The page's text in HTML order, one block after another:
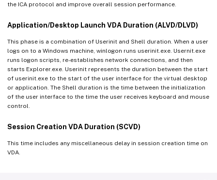
the ICA protocol and improve overall session performance.
Application/Desktop Launch VDA Duration (ALVD/DLVD)
This phase is a combination of Userinit and Shell duration. When a user
logs on to a Windows machine, winlogon runs userinit.exe. Usernit.exe
runs logon scripts, re-establishes network connections, and then
starts Explorer.exe. Userinit represents the duration between the start
of userinit.exe to the start of the user interface for the virtual desktop
or application. The Shell duration is the time between the initialization
of the user interface to the time the user receives keyboard and mouse
control.
Session Creation VDA Duration (SCVD)
This time includes any miscellaneous delay in session creation time on
VDA.